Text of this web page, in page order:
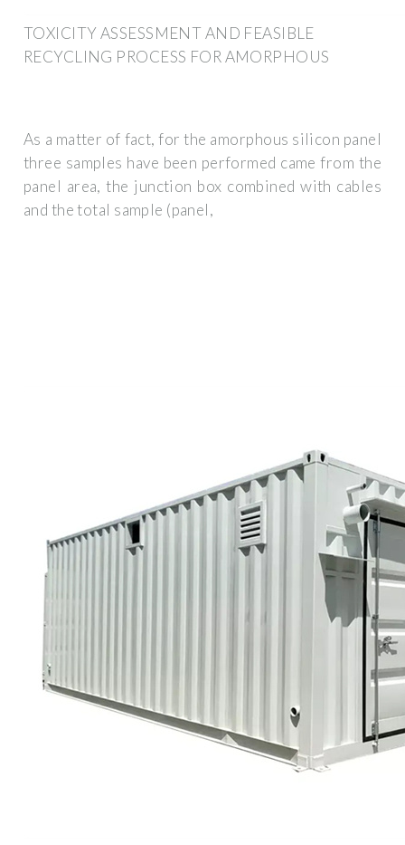
TOXICITY ASSESSMENT AND FEASIBLE
RECYCLING PROCESS FOR AMORPHOUS
As a matter of fact, for the amorphous silicon panel
three samples have been performed came from the
panel area, the junction box combined with cables
and the total sample (panel,